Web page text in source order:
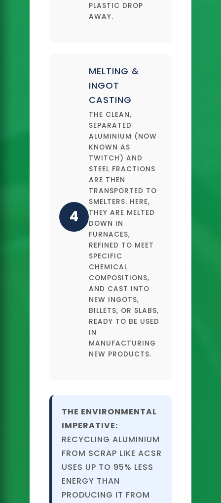
PLASTIC DROP
AWAY.
4
MELTING &
INGOT
CASTING
THE CLEAN,
SEPARATED
ALUMINIUM (NOW
KNOWN AS
TWITCH) AND
STEEL FRACTIONS
ARE THEN
TRANSPORTED TO
SMELTERS. HERE,
THEY ARE MELTED
DOWN IN
FURNACES,
REFINED TO MEET
SPECIFIC
CHEMICAL
COMPOSITIONS,
AND CAST INTO
NEW INGOTS,
BILLETS, OR SLABS,
READY TO BE USED
IN
MANUFACTURING
NEW PRODUCTS.
THE ENVIRONMENTAL
IMPERATIVE:
RECYCLING ALUMINIUM
FROM SCRAP LIKE ACSR
USES UP TO 95% LESS
ENERGY THAN
PRODUCING IT FROM